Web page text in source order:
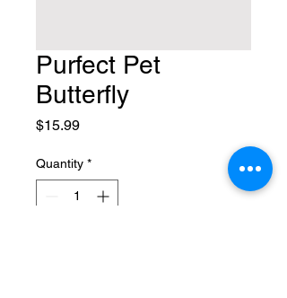
Purfect Pet
Butterfly
$15.99Price
Quantity *